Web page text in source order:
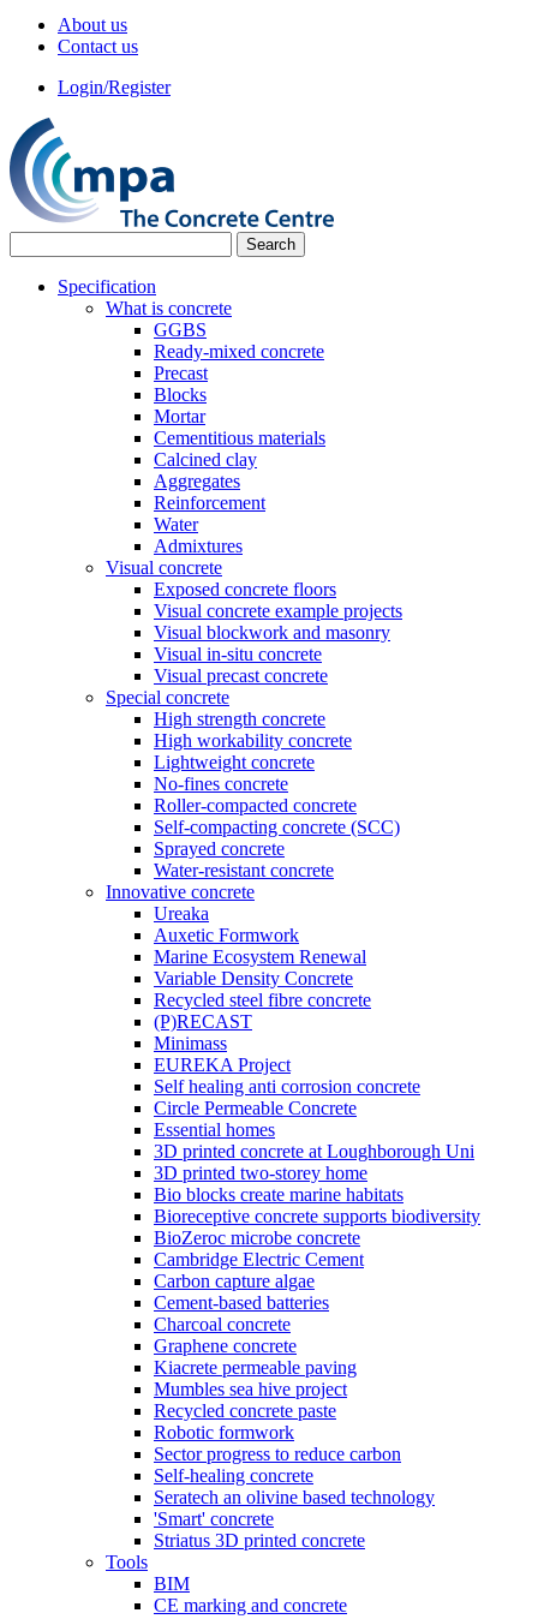
About us
Contact us
Login/Register
Specification
What is concrete
GGBS
Ready-mixed concrete
Precast
Blocks
Mortar
Cementitious materials
Calcined clay
Aggregates
Reinforcement
Water
Admixtures
Visual concrete
Exposed concrete floors
Visual concrete example projects
Visual blockwork and masonry
Visual in-situ concrete
Visual precast concrete
Special concrete
High strength concrete
High workability concrete
Lightweight concrete
No-fines concrete
Roller-compacted concrete
Self-compacting concrete (SCC)
Sprayed concrete
Water-resistant concrete
Innovative concrete
Ureaka
Auxetic Formwork
Marine Ecosystem Renewal
Variable Density Concrete
Recycled steel fibre concrete
(P)RECAST
Minimass
EUREKA Project
Self healing anti corrosion concrete
Circle Permeable Concrete
Essential homes
3D printed concrete at Loughborough Uni
3D printed two-storey home
Bio blocks create marine habitats
Bioreceptive concrete supports biodiversity
BioZeroc microbe concrete
Cambridge Electric Cement
Carbon capture algae
Cement-based batteries
Charcoal concrete
Graphene concrete
Kiacrete permeable paving
Mumbles sea hive project
Recycled concrete paste
Robotic formwork
Sector progress to reduce carbon
Self-healing concrete
Seratech an olivine based technology
'Smart' concrete
Striatus 3D printed concrete
Tools
BIM
CE marking and concrete